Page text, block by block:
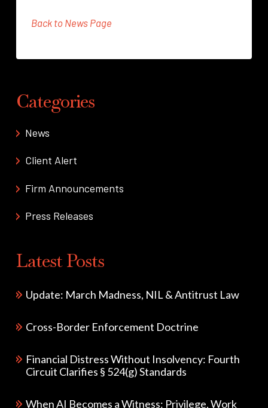
Back to News Page
Categories
News
Client Alert
Firm Announcements
Press Releases
Latest Posts
Update: March Madness, NIL & Antitrust Law
Cross-Border Enforcement Doctrine
Financial Distress Without Insolvency: Fourth
Circuit Clarifies § 524(g) Standards
When AI Becomes a Witness: Privilege, Work